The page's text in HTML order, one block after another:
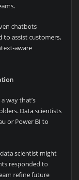
chatbots
to assist customers,
aware
way that’s
Data scientists
or Power BI to
scientist might
responded to
refine future